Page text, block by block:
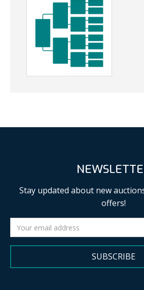
Stay updated about new
offers!
SUBSCRIBE